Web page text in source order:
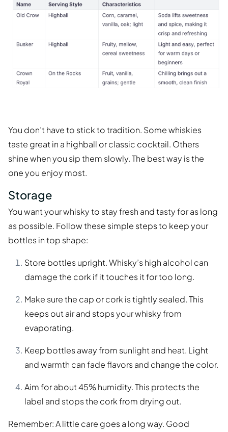
You don’t have to stick to tradition. Some whiskies
taste great in a highball or classic cocktail. Others
shine when you sip them slowly. The best way is the
one you enjoy most.
Storage
You want your whisky to stay fresh and tasty for as long
as possible. Follow these simple steps to keep your
bottles in top shape:
Store bottles upright. Whisky’s high alcohol can
damage the cork if it touches it for too long.
Make sure the cap or cork is tightly sealed. This
keeps out air and stops your whisky from
evaporating.
Keep bottles away from sunlight and heat. Light
and warmth can fade flavors and change the color.
Aim for about 45% humidity. This protects the
label and stops the cork from drying out.
Remember: A little care goes a long way. Good